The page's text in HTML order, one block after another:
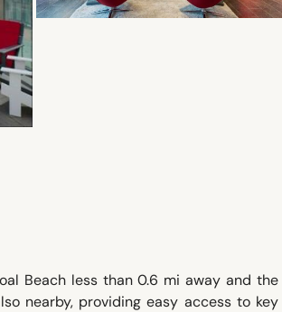
Beach less than 0.6 mi away and the
nearby, providing easy access to key